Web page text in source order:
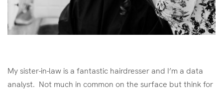
My sister-in-law is a fantastic hairdresser and I’m a data
analyst. Not much in common on the surface but think for